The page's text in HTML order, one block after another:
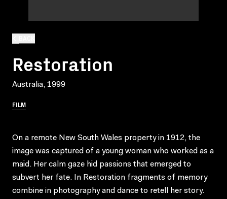
Restoration
Australia, 1999
FILM
On a remote New South Wales property in 1912, the
image was captured of a young woman who worked as a
maid. Her calm gaze hid passions that emerged to
subvert her fate. In Restoration fragments of memory
combine in photography and dance to retell her story.